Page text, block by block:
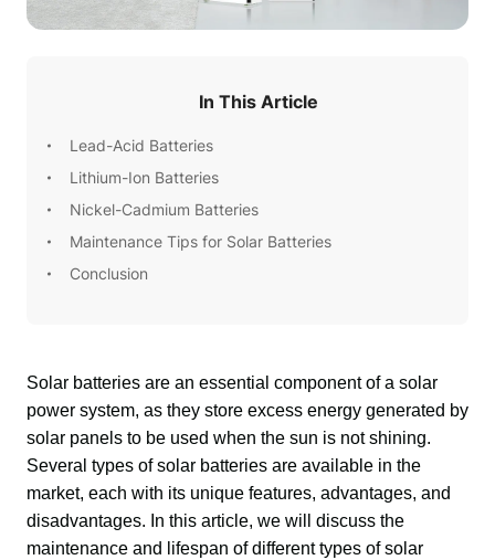
In This Article
Lead-Acid Batteries
Lithium-Ion Batteries
Nickel-Cadmium Batteries
Maintenance Tips for Solar Batteries
Conclusion
Solar batteries are an essential component of a solar
power system, as they store excess energy generated by
solar panels to be used when the sun is not shining.
Several types of solar batteries are available in the
market, each with its unique features, advantages, and
disadvantages. In this article, we will discuss the
maintenance and lifespan of different types of solar